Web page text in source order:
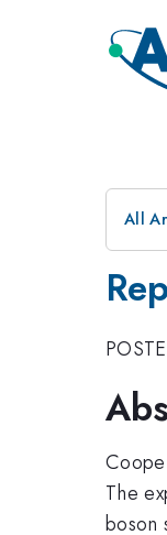
All
The
boson